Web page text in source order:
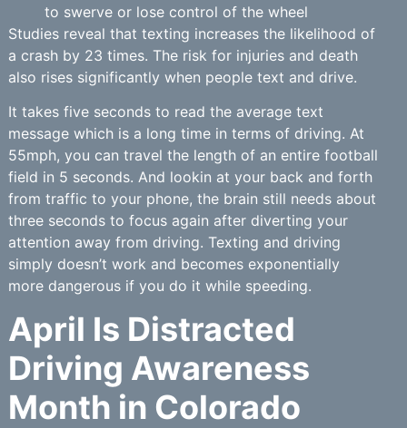
to swerve or lose control of the wheel
Studies reveal that texting increases the likelihood of
a crash by 23 times. The risk for injuries and death
also rises significantly when people text and drive.
It takes five seconds to read the average text
message which is a long time in terms of driving. At
55mph, you can travel the length of an entire football
field in 5 seconds. And lookin at your back and forth
from traffic to your phone, the brain still needs about
three seconds to focus again after diverting your
attention away from driving. Texting and driving
simply doesn’t work and becomes exponentially
more dangerous if you do it while speeding.
April Is Distracted
Driving Awareness
Month in Colorado